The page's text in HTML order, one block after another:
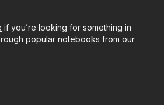
if you’re looking for something in
popular notebooks from our